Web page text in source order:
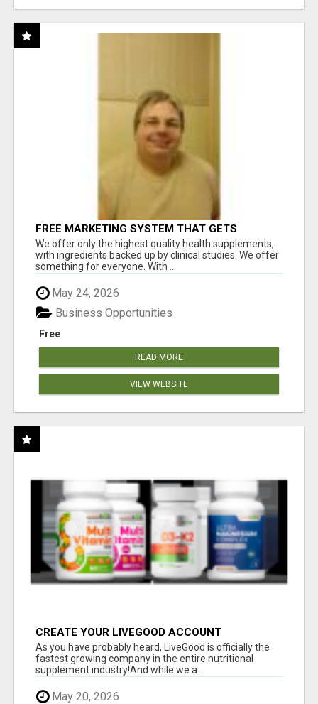
FREE MARKETING SYSTEM THAT GETS
RESULTS
We offer only the highest quality health supplements,
with ingredients backed up by clinical studies. We offer
something for everyone. With ...
May 24, 2026
Free
Business Opportunities
READ MORE
VIEW WEBSITE
CREATE YOUR LIVEGOOD ACCOUNT
As you have probably heard, LiveGood is officially the
fastest growing company in the entire nutritional
supplement industry!​And while we a...
May 20, 2026